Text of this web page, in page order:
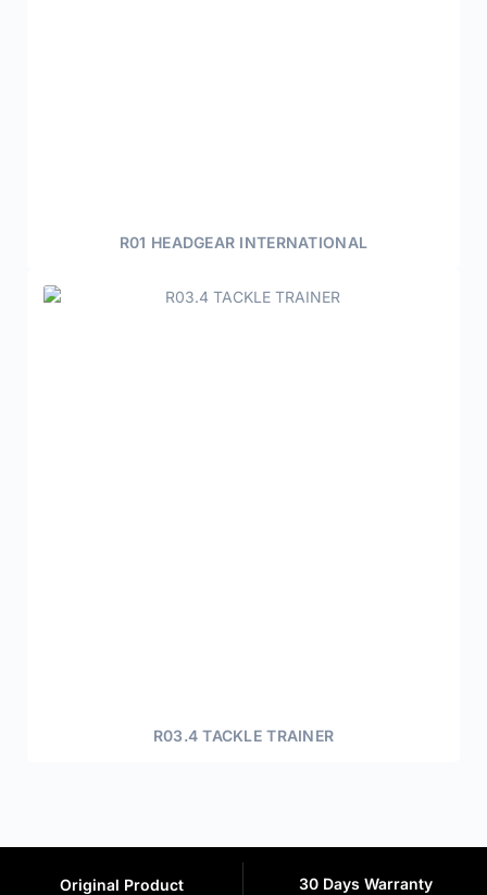
R01 HEADGEAR INTERNATIONAL
R03.4 TACKLE TRAINER
Original Product 30 Days Warranty